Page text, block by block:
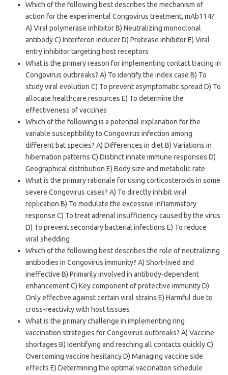
Which of the following best describes the mechanism of
action for the experimental Congovirus treatment, mAb114?
A) Viral polymerase inhibitor B) Neutralizing monoclonal
antibody C) Interferon inducer D) Protease inhibitor E) Viral
entry inhibitor targeting host receptors
What is the primary reason for implementing contact tracing in
Congovirus outbreaks? A) To identify the index case B) To
study viral evolution C) To prevent asymptomatic spread D) To
allocate healthcare resources E) To determine the
effectiveness of vaccines
Which of the following is a potential explanation for the
variable susceptibility to Congovirus infection among
different bat species? A) Differences in diet B) Variations in
hibernation patterns C) Distinct innate immune responses D)
Geographical distribution E) Body size and metabolic rate
What is the primary rationale for using corticosteroids in some
severe Congovirus cases? A) To directly inhibit viral
replication B) To modulate the excessive inflammatory
response C) To treat adrenal insufficiency caused by the virus
D) To prevent secondary bacterial infections E) To reduce
viral shedding
Which of the following best describes the role of neutralizing
antibodies in Congovirus immunity? A) Short-lived and
ineffective B) Primarily involved in antibody-dependent
enhancement C) Key component of protective immunity D)
Only effective against certain viral strains E) Harmful due to
cross-reactivity with host tissues
What is the primary challenge in implementing ring
vaccination strategies for Congovirus outbreaks? A) Vaccine
shortages B) Identifying and reaching all contacts quickly C)
Overcoming vaccine hesitancy D) Managing vaccine side
effects E) Determining the optimal vaccination schedule